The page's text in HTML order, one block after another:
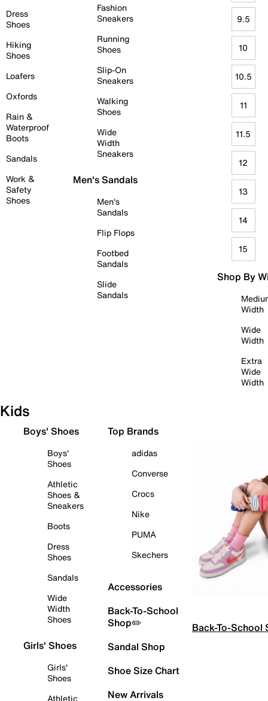
Dress
Shoes
Hiking
Shoes
Loafers
Oxfords
Rain &
Waterproof
Boots
Sandals
Work &
Safety
Shoes
Fashion
Sneakers
Running
Shoes
Slip-On
Sneakers
Walking
Shoes
Wide
Width
Sneakers
Men's Sandals
Men's
Sandals
Flip Flops
Footbed
Sandals
Slide
Sandals
9.5
10
10.5
11
11.5
12
13
14
15
Shop By
Width
Wide
Width
Extra
Wide
Width
Kids
Boys' Shoes
Boys'
Shoes
Athletic
Shoes &
Sneakers
Boots
Dress
Shoes
Sandals
Wide
Width
Shoes
Girls' Shoes
Girls'
Shoes
Athletic
Top Brands
adidas
Converse
Crocs
Nike
PUMA
Skechers
Accessories
Back-To-School
Shop✏️
Sandal Shop
Shoe Size Chart
New Arrivals
Back-To-School